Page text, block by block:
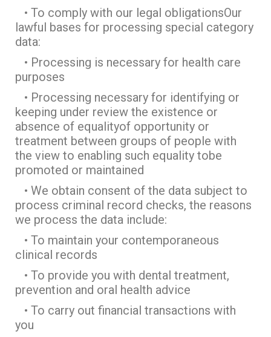
• To comply with our legal obligationsOur
lawful bases for processing special category
data:
• Processing is necessary for health care
purposes
• Processing necessary for identifying or
keeping under review the existence or
absence of equalityof opportunity or
treatment between groups of people with
the view to enabling such equality tobe
promoted or maintained
• We obtain consent of the data subject to
process criminal record checks, the reasons
we process the data include:
• To maintain your contemporaneous
clinical records
• To provide you with dental treatment,
prevention and oral health advice
• To carry out financial transactions with
you